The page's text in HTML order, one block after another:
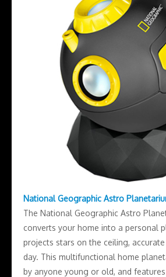
National Geographic Astro
The National Geographic Astro
converts your home into a personal
projects stars on the ceiling,
day. This multifunctional home
by anyone young or old, and